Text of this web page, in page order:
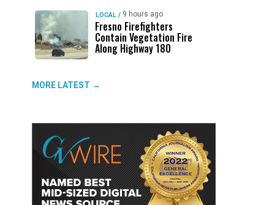
LOCAL / 9 hours ago
Fresno Firefighters
Contain Vegetation Fire
Along Highway 180
MORE LATEST →